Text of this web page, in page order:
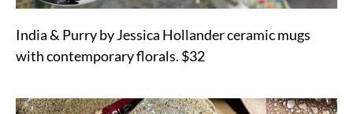
India & Purry by Jessica Hollander ceramic mugs
with contemporary florals. $32